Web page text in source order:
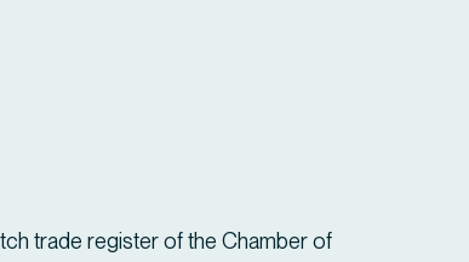
trade register of the Chamber of